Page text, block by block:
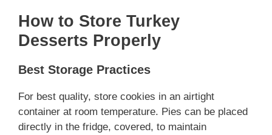
How to Store Turkey
Desserts Properly
Best Storage Practices
For best quality, store cookies in an airtight
container at room temperature. Pies can be placed
directly in the fridge, covered, to maintain